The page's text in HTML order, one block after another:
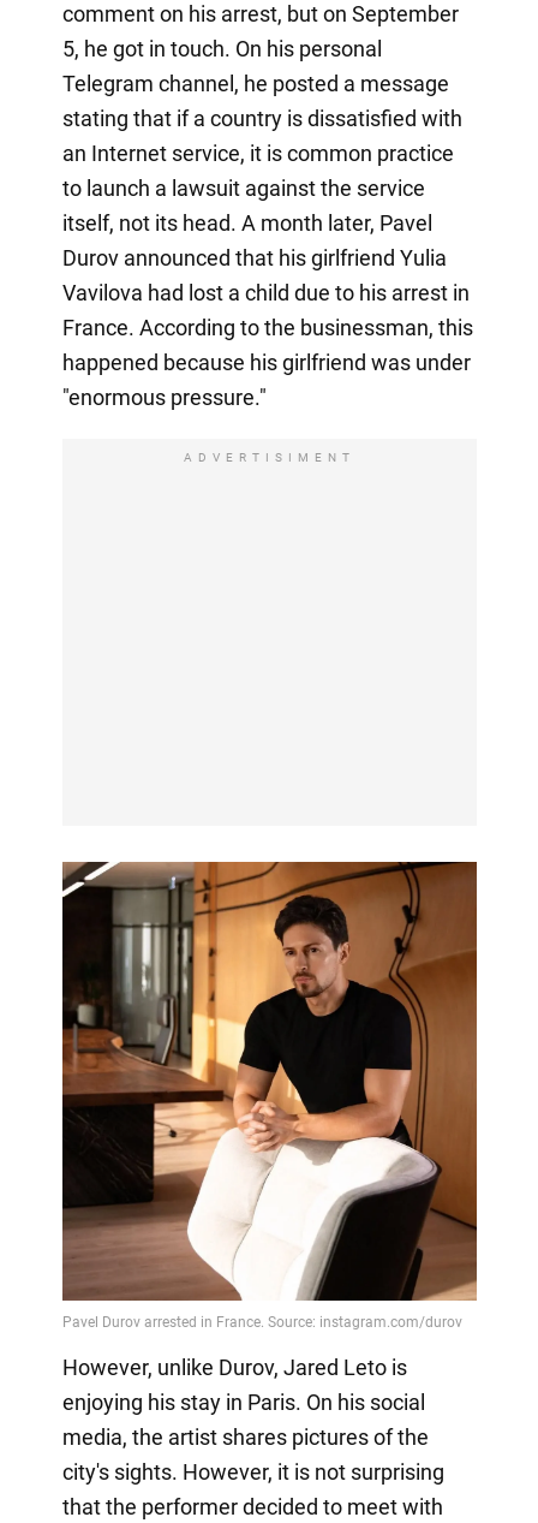
comment on his arrest, but on September
5, he got in touch. On his personal
Telegram channel, he posted a message
stating that if a country is dissatisfied with
an Internet service, it is common practice
to launch a lawsuit against the service
itself, not its head. A month later, Pavel
Durov announced that his girlfriend Yulia
Vavilova had lost a child due to his arrest in
France. According to the businessman, this
happened because his girlfriend was under
"enormous pressure."
ADVERTISIMENT
However, unlike Durov, Jared Leto is
enjoying his stay in Paris. On his social
media, the artist shares pictures of the
city's sights. However, it is not surprising
that the performer decided to meet with